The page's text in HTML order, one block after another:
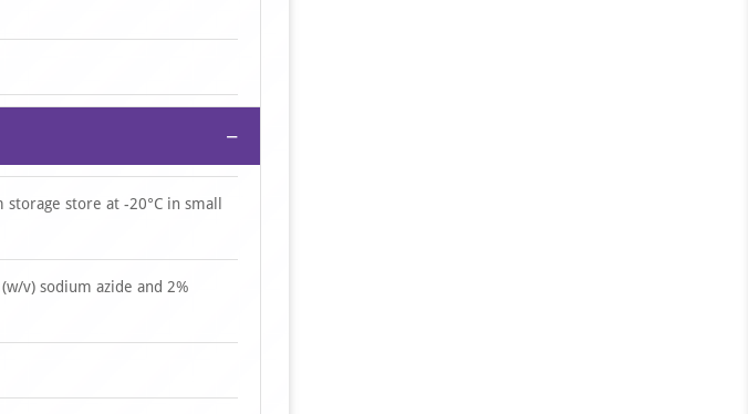
−
store at -20°C in small
v) sodium azide and 2%